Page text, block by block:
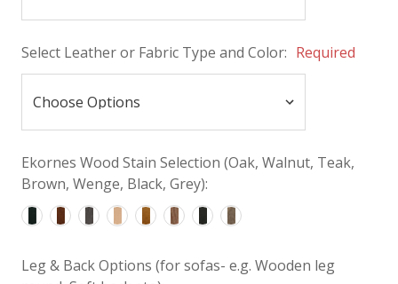
Select Leather or Fabric Type and Color: Required
Ekornes Wood Stain Selection (Oak, Walnut, Teak,
Brown, Wenge, Black, Grey):
Leg & Back Options (for sofas- e.g. Wooden leg